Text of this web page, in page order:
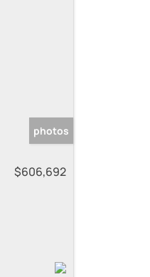
photos
$606,692